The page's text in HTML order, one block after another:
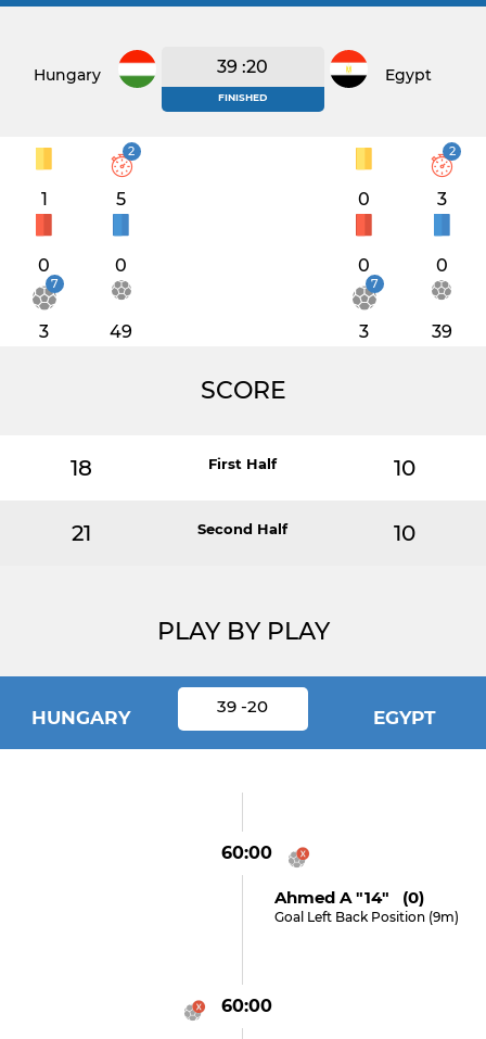
Hungary 39 :20
FINISHED
Egypt
1
2
5
0 0
7
3 49
0
2
3
0 0
7
3 39
SCORE
18 First Half 10
21 Second Half 10
PLAY BY PLAY
HUNGARY
39 -20
EGYPT
60:00
Ahmed A "14" (0)
Goal Left Back Position (9m)
60:00